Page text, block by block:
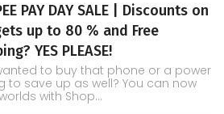
PAY DAY SALE | Discounts on
up to 80 % and Free
YES PLEASE!
to buy that phone or a power
to save up as well? You can now
with Shop...